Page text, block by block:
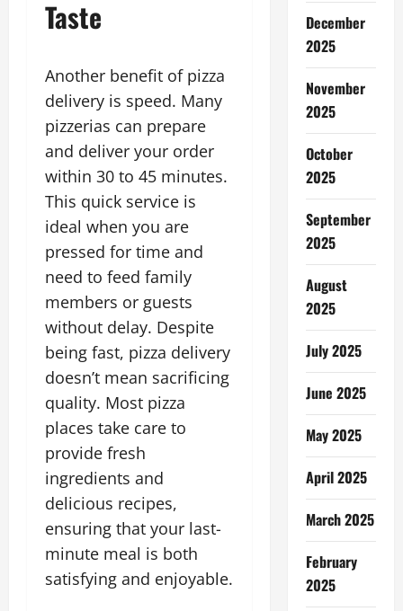
Taste
Another benefit of pizza
delivery is speed. Many
pizzerias can prepare
and deliver your order
within 30 to 45 minutes.
This quick service is
ideal when you are
pressed for time and
need to feed family
members or guests
without delay. Despite
being fast, pizza delivery
doesn’t mean sacrificing
quality. Most pizza
places take care to
provide fresh
ingredients and
delicious recipes,
ensuring that your last-
minute meal is both
satisfying and enjoyable.
December
2025
November
2025
October
2025
September
2025
August
2025
July 2025
June 2025
May 2025
April 2025
March 2025
February
2025